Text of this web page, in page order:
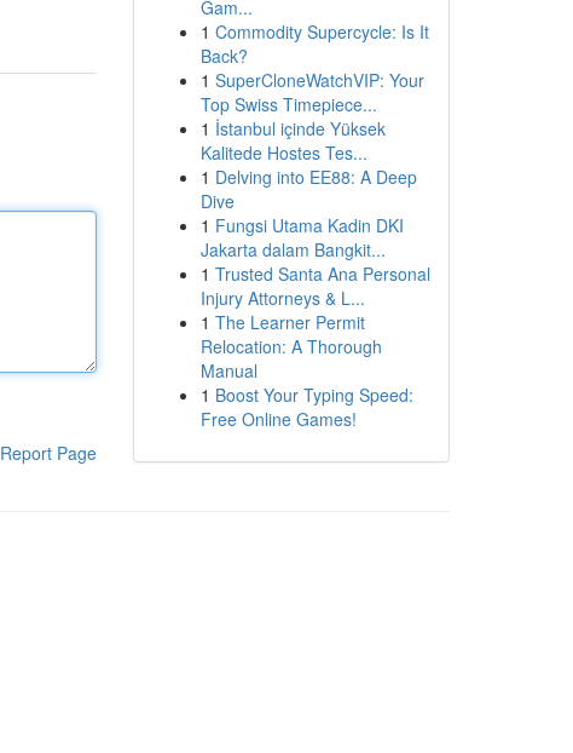
Report Page
Gam...
1 Commodity Supercycle: Is It
Back?
1 SuperCloneWatchVIP: Your
Top Swiss Timepiece...
1 İstanbul içinde Yüksek
Kalitede Hostes Tes...
1 Delving into EE88: A Deep
Dive
1 Fungsi Utama Kadin DKI
Jakarta dalam Bangkit...
1 Trusted Santa Ana Personal
Injury Attorneys & L...
1 The Learner Permit
Relocation: A Thorough
Manual
1 Boost Your Typing Speed:
Free Online Games!